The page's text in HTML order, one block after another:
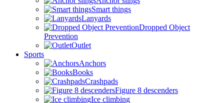
Smart things
Lanyards
Dropped Object
Prevention
Outlet
Sports
Anchors
Books
Crashpads
Figure 8 descenders
Ice climbing